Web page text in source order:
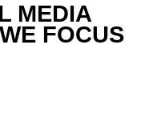
MEDIA
FOCUS